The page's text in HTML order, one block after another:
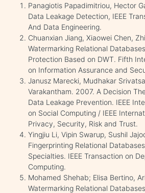
Panagiotis Papadimitriou, Hector
Data Leakage Detection, IEEE
And Data Engineering.
Chuanxian Jiang, Xiaowei Chen,
Watermarking Relational
Protection Based on DWT. Fifth
on Information Assurance and
Janusz Marecki, Mudhakar
Varakantham. 2007. A Decision
Data Leakage Prevention. IEEE
on Social Computing / IEEE
Privacy, Security, Risk and Trust.
Yingjiu Li, Vipin Swarup, Sushil
Fingerprinting Relational
Specialties. IEEE Transaction on
Computing.
Mohamed Shehab; Elisa Bertino,
Watermarking Relational